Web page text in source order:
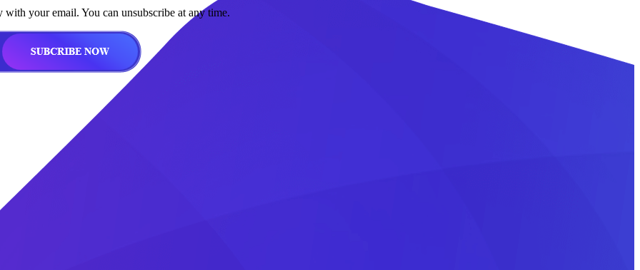
your email. You can unsubscribe at any time.